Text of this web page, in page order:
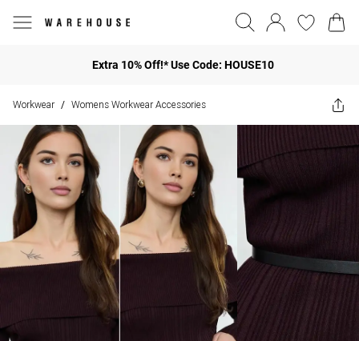
Extra 10% Off!* Use Code: HOUSE10
Workwear / Womens Workwear Accessories